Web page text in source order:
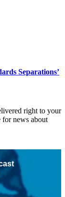
Separations’
right to your
for news about